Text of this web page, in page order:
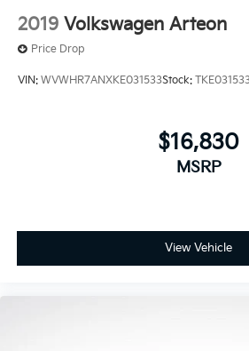
2019 Volkswagen Arteon
Price Drop
VIN: WVWHR7ANXKE031533Stock:
$16,830
MSRP
View Vehicle